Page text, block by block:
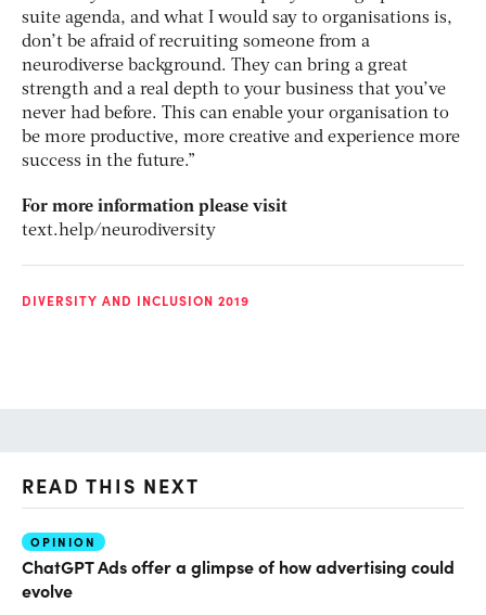
suite agenda, and what I would say to organisations is,
don’t be afraid of recruiting someone from a
neurodiverse background. They can bring a great
strength and a real depth to your business that you’ve
never had before. This can enable your organisation to
be more productive, more creative and experience more
success in the future.”
For more information please visit
text.help/neurodiversity
DIVERSITY AND INCLUSION 2019
READ THIS NEXT
OPINION
ChatGPT Ads offer a glimpse of how advertising could
evolve